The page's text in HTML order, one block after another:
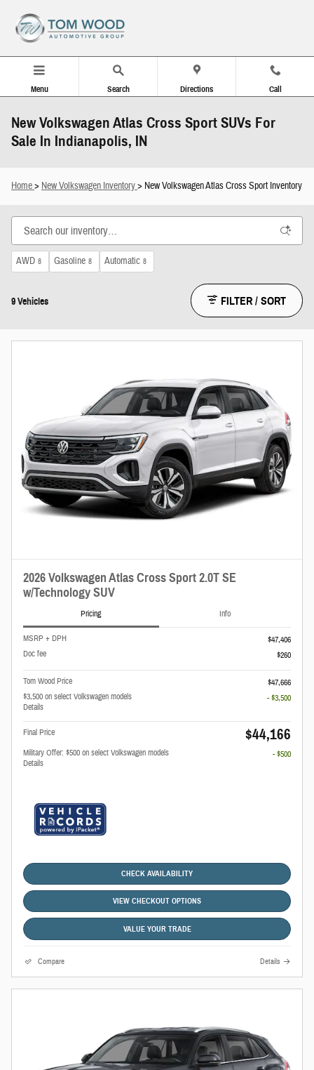
Menu Search Directions Call
New Volkswagen Atlas Cross Sport SUVs For
Sale In Indianapolis, IN
Home> New Volkswagen Inventory> New Volkswagen Atlas Cross Sport Inventory
AWD 8 Gasoline 8 Automatic 8
9 Vehicles FILTER / SORT
2026 Volkswagen Atlas Cross Sport 2.0T SE
w/Technology SUV
Pricing Info
MSRP + DPH
$47,406
Doc fee
$260
Tom Wood Price
$47,666
$3,500 on select Volkswagen models
Details
- $3,500
Final Price $44,166
Military Offer: $500 on select Volkswagen models
Details
- $500
CHECK AVAILABILITY
VIEW CHECKOUT OPTIONS
VALUE YOUR TRADE
Compare Details